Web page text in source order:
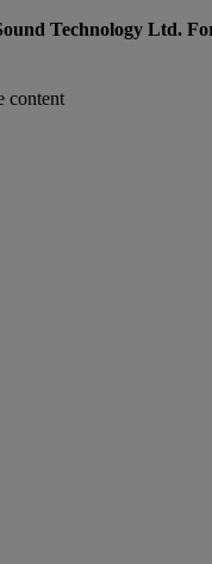
Technology Ltd.
content